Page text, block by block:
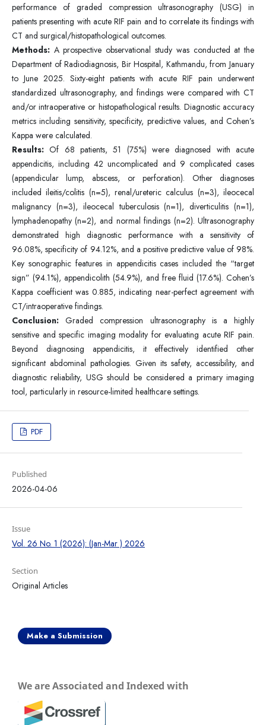
performance of graded compression ultrasonography (USG) in
patients presenting with acute RIF pain and to correlate its findings with
CT and surgical/histopathological outcomes.
Methods:A prospective observational study was conducted at the
Department of Radiodiagnosis, Bir Hospital, Kathmandu, from January
to June 2025. Sixty-eight patients with acute RIF pain underwent
standardized ultrasonography, and findings were compared with CT
and/or intraoperative or histopathological results. Diagnostic accuracy
metrics including sensitivity, specificity, predictive values, and Cohen’s
Kappa were calculated.
Results:Of 68 patients, 51 (75%) were diagnosed with acute
appendicitis, including 42 uncomplicated and 9 complicated cases
(appendicular lump, abscess, or perforation). Other diagnoses
included ileitis/colitis (n=5), renal/ureteric calculus (n=3), ileocecal
malignancy (n=3), ileocecal tuberculosis (n=1), diverticulitis (n=1),
lymphadenopathy (n=2), and normal findings (n=2). Ultrasonography
demonstrated high diagnostic performance with a sensitivity of
96.08%, specificity of 94.12%, and a positive predictive value of 98%.
Key sonographic features in appendicitis cases included the “target
sign” (94.1%), appendicolith (54.9%), and free fluid (17.6%). Cohen’s
Kappa coefficient was 0.885, indicating near-perfect agreement with
CT/intraoperative findings.
Conclusion:Graded compression ultrasonography is a highly
sensitive and specific imaging modality for evaluating acute RIF pain.
Beyond diagnosing appendicitis, it effectively identified other
significant abdominal pathologies. Given its safety, accessibility, and
diagnostic reliability, USG should be considered a primary imaging
tool, particularly in resource-limited healthcare settings.
PDF
Published
2026-04-06
Issue
Vol. 26 No. 1 (2026): (Jan-Mar ) 2026
Section
Original Articles
Make a Submission
We are Associated and Indexed with